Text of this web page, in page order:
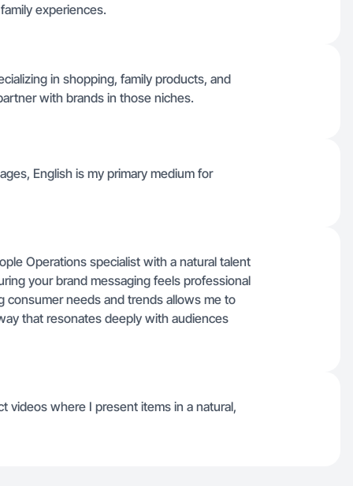
experiences.
in shopping, family products, and
with brands in those niches.
English is my primary medium for
Operations specialist with a natural talent
your brand messaging feels professional
consumer needs and trends allows me to
that resonates deeply with audiences
videos where I present items in a natural,